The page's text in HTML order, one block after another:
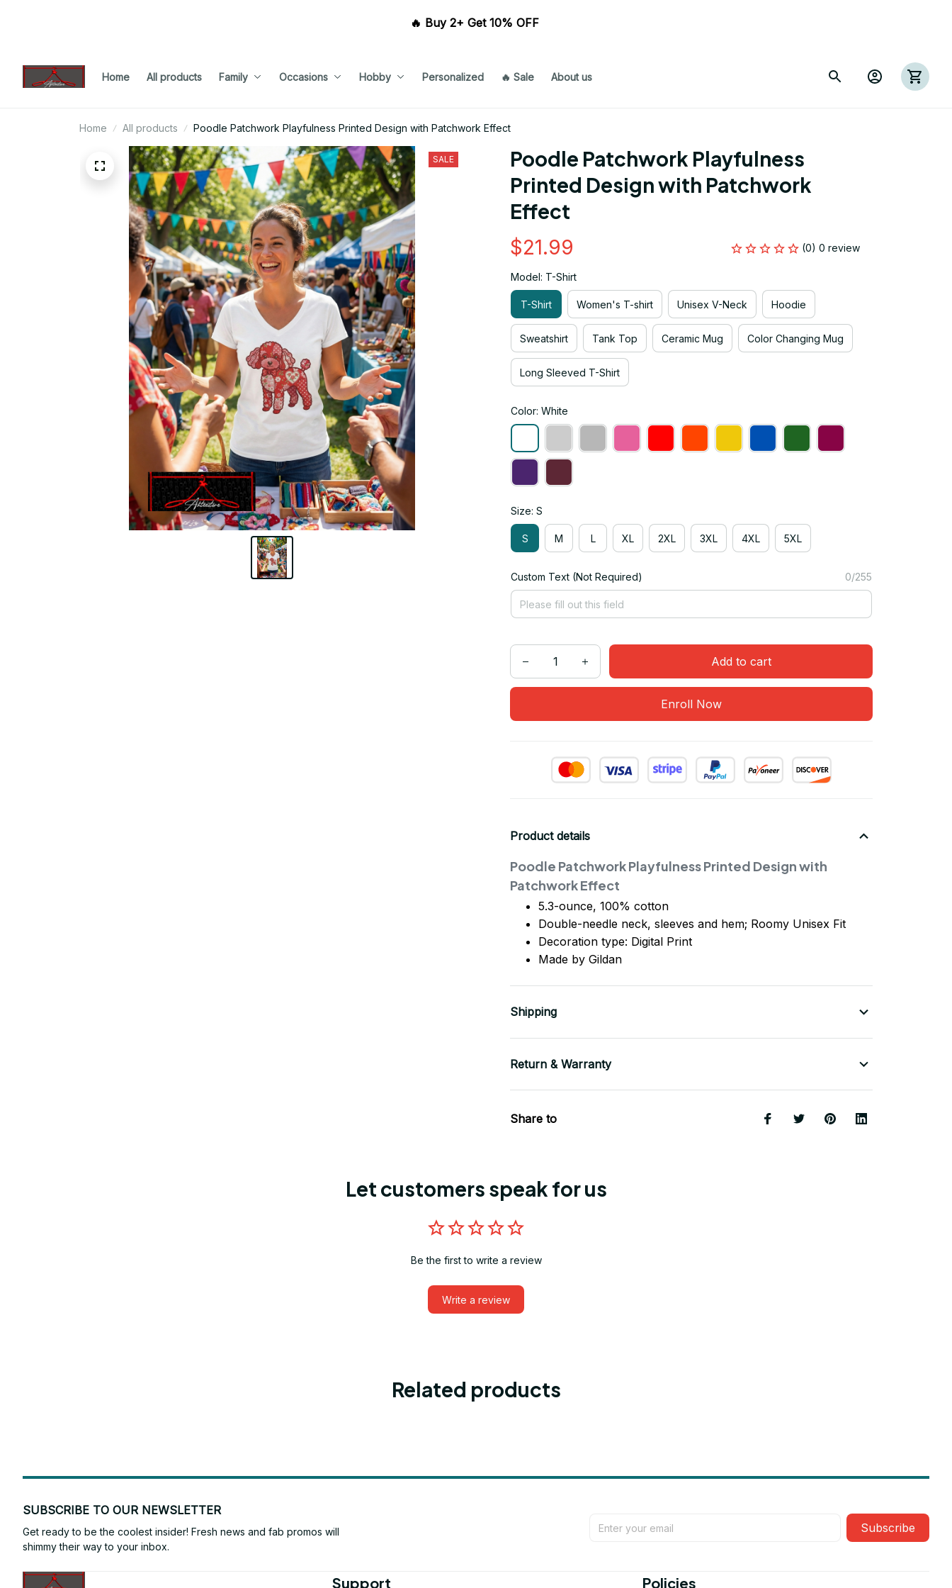
🔥 Buy 2+ Get 10% OFF
Home All products Family Occasions Hobby Personalized 🔥 Sale About us
Home All products Poodle Patchwork Playfulness Printed Design with Patchwork Effect
SALE
Poodle Patchwork Playfulness
Printed Design with Patchwork
Effect
$21.99 (0) 0 review
Model: T-Shirt
T-Shirt Women's T-shirt Unisex V-Neck Hoodie
Sweatshirt Tank Top Ceramic Mug Color Changing Mug
Long Sleeved T-Shirt
Color: White
Size: S
S M L XL 2XL 3XL 4XL 5XL
Custom Text (Not Required) 0/255
Add to cart
Enroll Now
Product details
Poodle Patchwork Playfulness Printed Design with
Patchwork Effect
5.3-ounce, 100% cotton
Double-needle neck, sleeves and hem; Roomy Unisex Fit
Decoration type: Digital Print
Made by Gildan
Shipping
Return & Warranty
Share to
Let customers speak for us
Be the first to write a review
Write a review
Related products
SUBSCRIBE TO OUR NEWSLETTER
Get ready to be the coolest insider! Fresh news and fab promos will
shimmy their way to your inbox.
Subscribe
Support Policies